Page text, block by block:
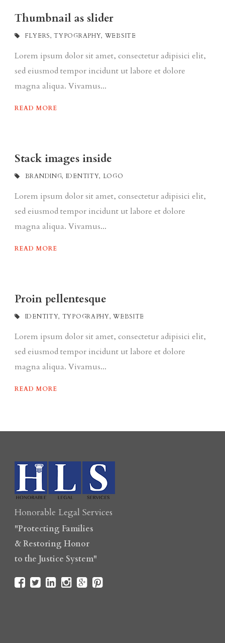
Thumbnail as slider
FLYERS, TYPOGRAPHY, WEBSITE
Lorem ipsum dolor sit amet, consectetur adipisici elit,
sed eiusmod tempor incidunt ut labore et dolore
magna aliqua. Vivamus...
READ MORE
Stack images inside
BRANDING, IDENTITY, LOGO
Lorem ipsum dolor sit amet, consectetur adipisici elit,
sed eiusmod tempor incidunt ut labore et dolore
magna aliqua. Vivamus...
READ MORE
Proin pellentesque
IDENTITY, TYPOGRAPHY, WEBSITE
Lorem ipsum dolor sit amet, consectetur adipisici elit,
sed eiusmod tempor incidunt ut labore et dolore
magna aliqua. Vivamus...
READ MORE
Honorable Legal Services
"Protecting Families
& Restoring Honor
to the Justice System"